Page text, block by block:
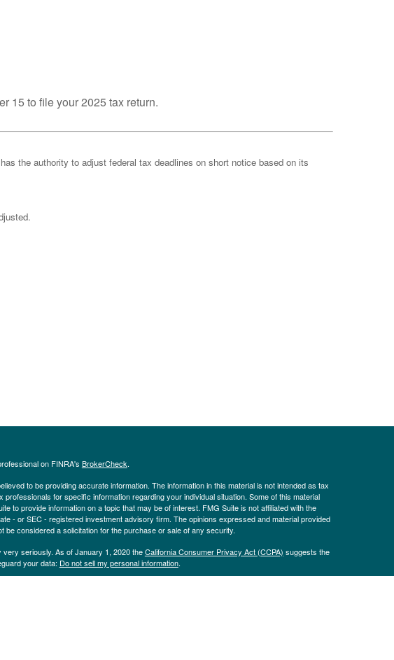
15 to file your 2025 tax return.
the authority to adjust federal tax deadlines on short notice based on its
on FINRA's BrokerCheck.
to be providing accurate information. The information in this material is not intended as tax
professionals for specific information regarding your individual situation. Some of this material
to provide information on a topic that may be of interest. FMG Suite is not affiliated with the
- or SEC - registered investment advisory firm. The opinions expressed and material provided
be considered a solicitation for the purchase or sale of any security.
seriously. As of January 1, 2020 theCalifornia Consumer Privacy Act (CCPA) suggests the
your data: Do not sell my personal information.